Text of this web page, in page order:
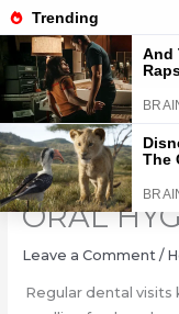
Skip
to
content
ORAL
ORAL
Leave a Comment /
Regular dental